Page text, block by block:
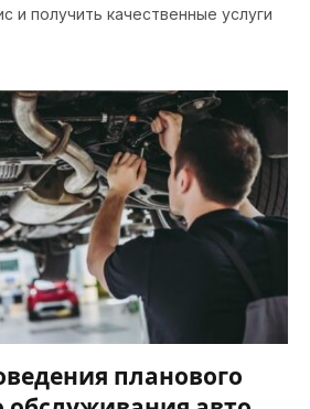
и получить качественные услуги
планового